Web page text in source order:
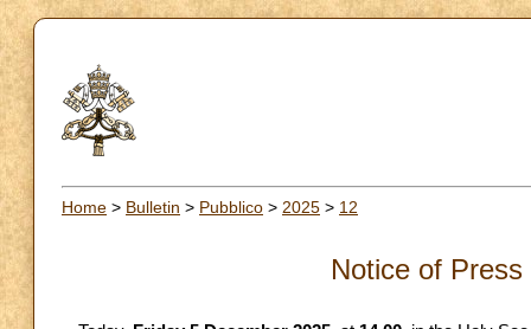
Home > Bulletin > Pubblico > 2025 > 12
Notice of